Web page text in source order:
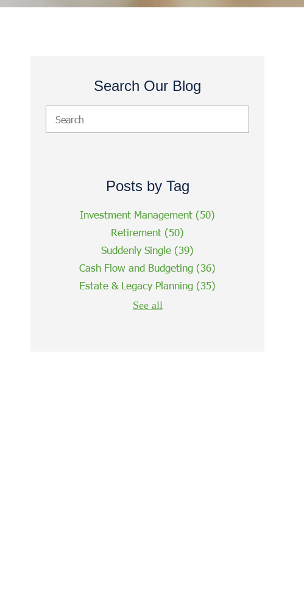
Search Our Blog
Posts by Tag
Investment Management (50)
Retirement (50)
Suddenly Single (39)
Cash Flow and Budgeting (36)
Estate & Legacy Planning (35)
See all